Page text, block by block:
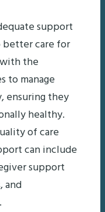
support
better care for
the
to manage
ensuring they
healthy.
of care
can include
support
and